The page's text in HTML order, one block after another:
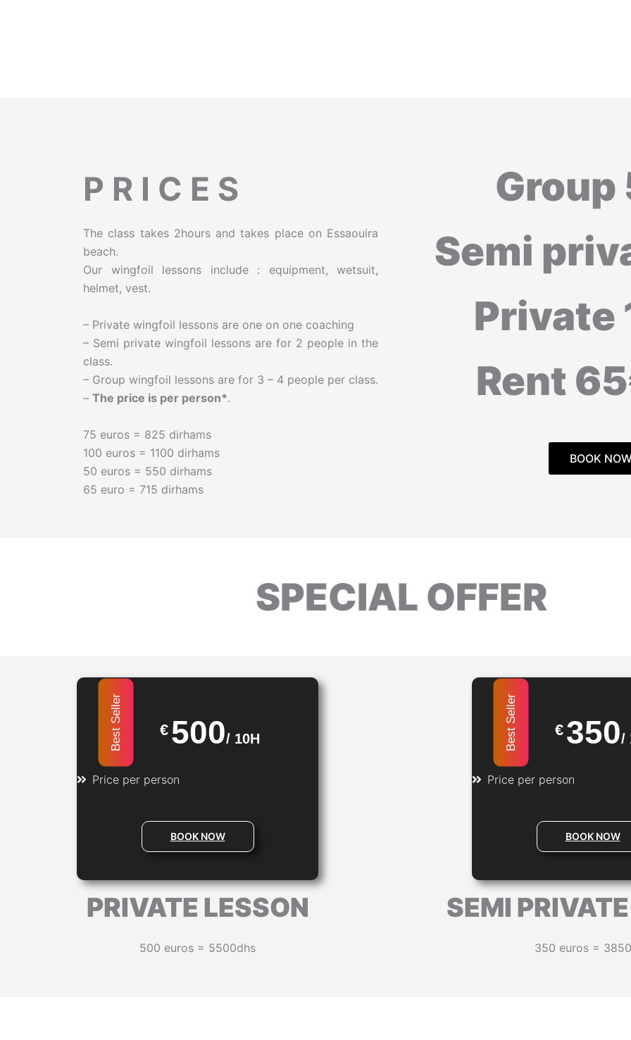
P R I C E S
The class takes 2hours and takes place on Essaouira
beach.
Our wingfoil lessons include : equipment, wetsuit,
helmet, vest.
– Private wingfoil lessons are one on one coaching
– Semi private wingfoil lessons are for 2 people in the
class.
– Group wingfoil lessons are for 3 – 4 people per class.
– The price is per person*.
75 euros = 825 dirhams
100 euros = 1100 dirhams
50 euros = 550 dirhams
65 euro = 715 dirhams
Group
Semi
Private
Rent
BOOK
SPECIAL OFFER
Best Seller € 500/ 10H
Price per person
BOOK NOW
PRIVATE LESSON
500 euros = 5500dhs
Best Seller € 350/
Price per person​
BOOK NOW
SEMI
350 euros =